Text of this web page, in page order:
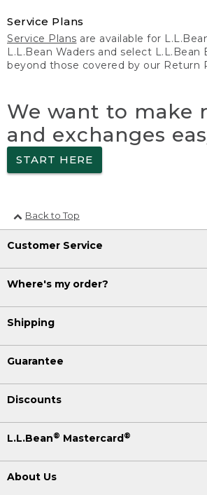
Service Plans
Service Plans are available for
L.L.Bean Waders and select
beyond those covered by our Return
We want to make
and exchanges
START HERE
Back to Top
Customer Service
Where's my order?
Shipping
Guarantee
Discounts
L.L.Bean® Mastercard ®
About Us